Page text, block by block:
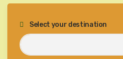
Select your destination